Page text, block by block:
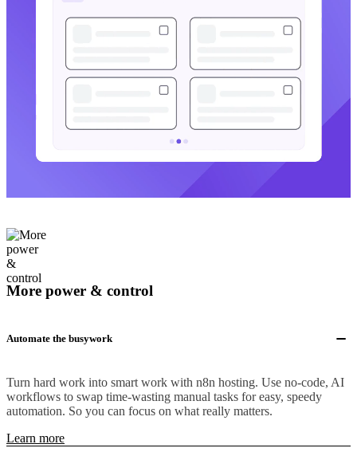
More power & control
Automate the busywork
Turn hard work into smart work with n8n hosting. Use no-code, AI
workflows to swap time-wasting manual tasks for easy, speedy
automation. So you can focus on what really matters.
Learn more